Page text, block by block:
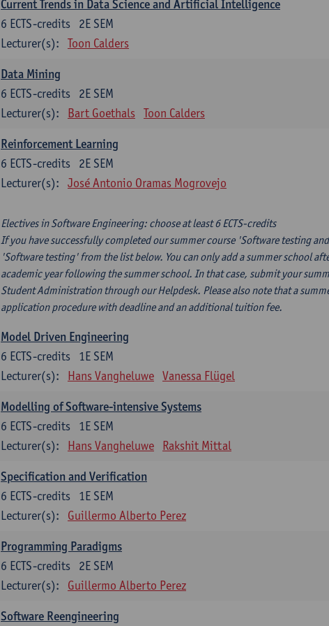
Current Trends in Data Science and Artificial Intelligence
2E SEM
6 ECTS-credits
Lecturer(s):
Toon Calders
Data Mining
2E SEM
6 ECTS-credits
Lecturer(s):
Bart Goethals Toon Calders
Reinforcement Learning
2E SEM
6 ECTS-credits
Lecturer(s):
José Antonio Oramas Mogrovejo
Electives in Software Engineering: choose at least 6 ECTS-credits
If you have successfully completed our summer course 'Software testing
'Software testing' from the list below. You can only add a summer school
academic year following the summer school. In that case, submit your
Student Administration through our Helpdesk. Please also note that a
application procedure with deadline and an additional tuition fee.
Model Driven Engineering
1E SEM
6 ECTS-credits
Lecturer(s):
Hans Vangheluwe Vanessa Flügel
Modelling of Software-intensive Systems
1E SEM
6 ECTS-credits
Lecturer(s):
Hans Vangheluwe Rakshit Mittal
Specification and Verification
1E SEM
6 ECTS-credits
Lecturer(s):
Guillermo Alberto Perez
Programming Paradigms
2E SEM
6 ECTS-credits
Lecturer(s):
Guillermo Alberto Perez
Software Reengineering